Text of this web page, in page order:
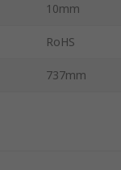
10mm
RoHS
737mm